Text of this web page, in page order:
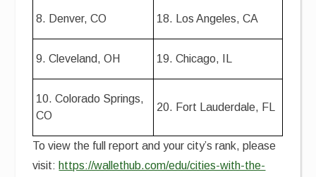
8. Denver, CO 18. Los Angeles, CA
9. Cleveland, OH 19. Chicago, IL
10. Colorado Springs,
CO
20. Fort Lauderdale, FL
To view the full report and your city’s rank, please
visit: https://wallethub.com/edu/cities-with-the-